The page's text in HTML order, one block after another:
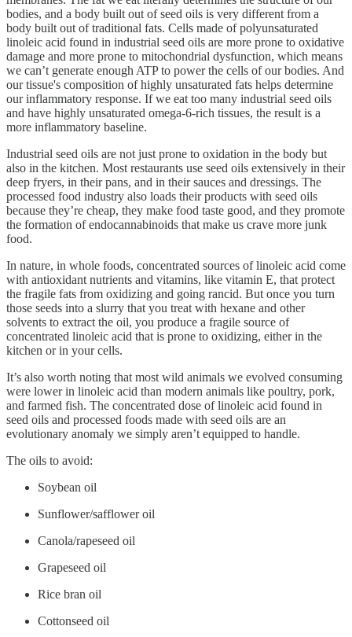
bodies, and a body built out of seed oils is very different from a
body built out of traditional fats. Cells made of polyunsaturated
linoleic acid found in industrial seed oils are more prone to oxidative
damage and more prone to mitochondrial dysfunction, which means
we can’t generate enough ATP to power the cells of our bodies. And
our tissue's composition of highly unsaturated fats helps determine
our inflammatory response. If we eat too many industrial seed oils
and have highly unsaturated omega-6-rich tissues, the result is a
more inflammatory baseline.
Industrial seed oils are not just prone to oxidation in the body but
also in the kitchen. Most restaurants use seed oils extensively in their
deep fryers, in their pans, and in their sauces and dressings. The
processed food industry also loads their products with seed oils
because they’re cheap, they make food taste good, and they promote
the formation of endocannabinoids that make us crave more junk
food.
In nature, in whole foods, concentrated sources of linoleic acid come
with antioxidant nutrients and vitamins, like vitamin E, that protect
the fragile fats from oxidizing and going rancid. But once you turn
those seeds into a slurry that you treat with hexane and other
solvents to extract the oil, you produce a fragile source of
concentrated linoleic acid that is prone to oxidizing, either in the
kitchen or in your cells.
It’s also worth noting that most wild animals we evolved consuming
were lower in linoleic acid than modern animals like poultry, pork,
and farmed fish. The concentrated dose of linoleic acid found in
seed oils and processed foods made with seed oils are an
evolutionary anomaly we simply aren’t equipped to handle.
The oils to avoid:
Soybean oil
Sunflower/safflower oil
Canola/rapeseed oil
Grapeseed oil
Rice bran oil
Cottonseed oil